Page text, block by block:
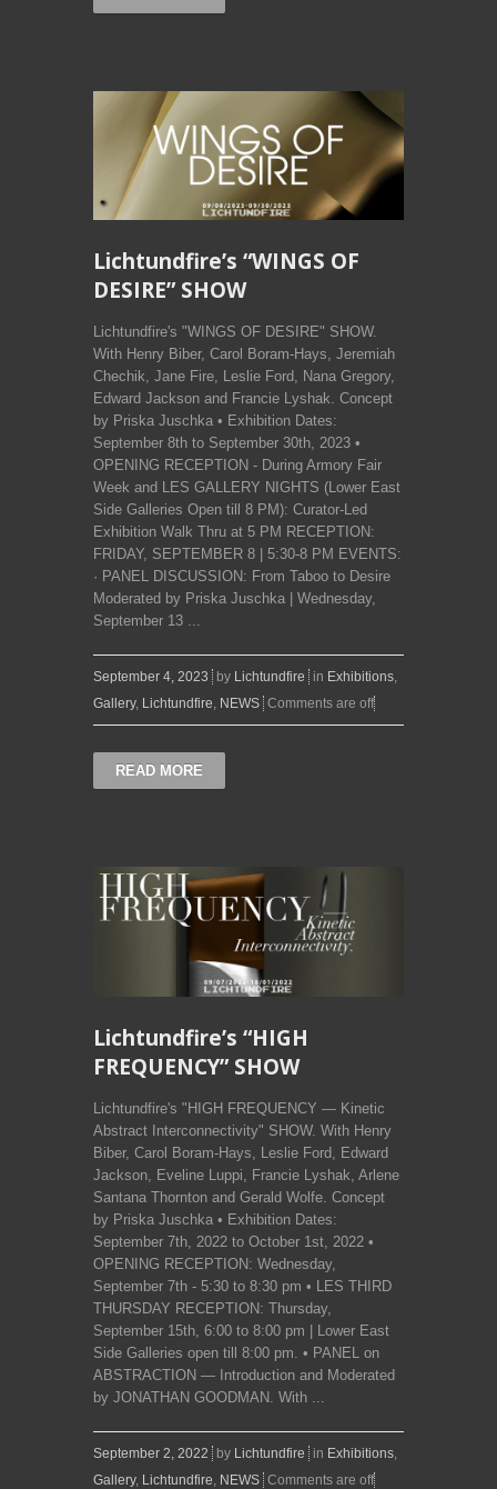
Lichtundfire’s “WINGS OF
DESIRE” SHOW
Lichtundfire's "WINGS OF DESIRE" SHOW.
With Henry Biber, Carol Boram-Hays, Jeremiah
Chechik, Jane Fire, Leslie Ford, Nana Gregory,
Edward Jackson and Francie Lyshak. Concept
by Priska Juschka • Exhibition Dates:
September 8th to September 30th, 2023 •
OPENING RECEPTION - During Armory Fair
Week and LES GALLERY NIGHTS (Lower East
Side Galleries Open till 8 PM): Curator-Led
Exhibition Walk Thru at 5 PM RECEPTION:
FRIDAY, SEPTEMBER 8 | 5:30-8 PM EVENTS:
· PANEL DISCUSSION: From Taboo to Desire
Moderated by Priska Juschka | Wednesday,
September 13 ...
September 4, 2023 by Lichtundfire in Exhibitions,
Gallery, Lichtundfire, NEWS Comments are off
READ MORE
Lichtundfire’s “HIGH
FREQUENCY” SHOW
Lichtundfire's "HIGH FREQUENCY — Kinetic
Abstract Interconnectivity" SHOW. With Henry
Biber, Carol Boram-Hays, Leslie Ford, Edward
Jackson, Eveline Luppi, Francie Lyshak, Arlene
Santana Thornton and Gerald Wolfe. Concept
by Priska Juschka • Exhibition Dates:
September 7th, 2022 to October 1st, 2022 •
OPENING RECEPTION: Wednesday,
September 7th - 5:30 to 8:30 pm • LES THIRD
THURSDAY RECEPTION: Thursday,
September 15th, 6:00 to 8:00 pm | Lower East
Side Galleries open till 8:00 pm. • PANEL on
ABSTRACTION — Introduction and Moderated
by JONATHAN GOODMAN. With ...
September 2, 2022 by Lichtundfire in Exhibitions
Gallery, Lichtundfire NEWS Comments are off